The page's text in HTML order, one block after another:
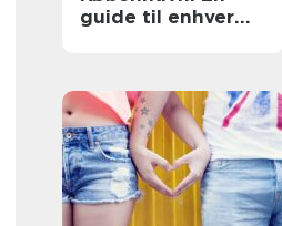
guide til enhver